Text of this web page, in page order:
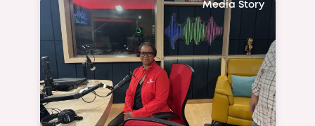
Media Story